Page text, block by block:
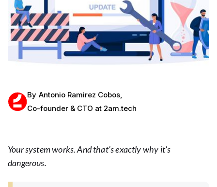
By Antonio Ramirez Cobos,
Co-founder & CTO at 2am.tech
Your system works. And that's exactly why it's
dangerous.